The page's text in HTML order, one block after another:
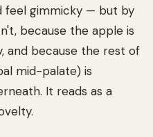
feel gimmicky — but by
because the apple is
and because the rest of
mid-palate) is
It reads as a